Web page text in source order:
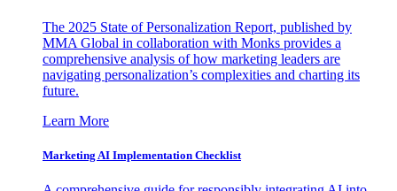
The 2025 State of Personalization Report, published by
MMA Global in collaboration with Monks provides a
comprehensive analysis of how marketing leaders are
navigating personalization’s complexities and charting its
future.
Learn More
Marketing AI Implementation Checklist